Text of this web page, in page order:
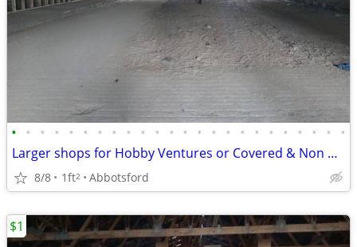
• • • • • • • • • • • • • • • • • • • • • • • •
Larger shops for Hobby Ventures or Covered & Non Covered Storage needs
8/8 1ft2 Abbotsford
$1